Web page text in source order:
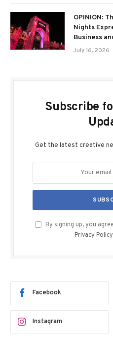
OPINION:
Nights
Business
July 16, 2026
Subscribe
Get the latest creative
By signing up, you
Privacy Policy
Facebook
Instagram